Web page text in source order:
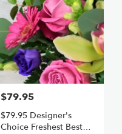
$79.95
$79.95 Designer's
Choice Freshest Best